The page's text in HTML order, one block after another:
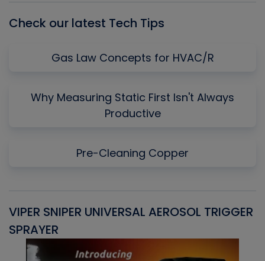
Check our latest Tech Tips
Gas Law Concepts for HVAC/R
Why Measuring Static First Isn't Always
Productive
Pre-Cleaning Copper
VIPER SNIPER UNIVERSAL AEROSOL TRIGGER
SPRAYER